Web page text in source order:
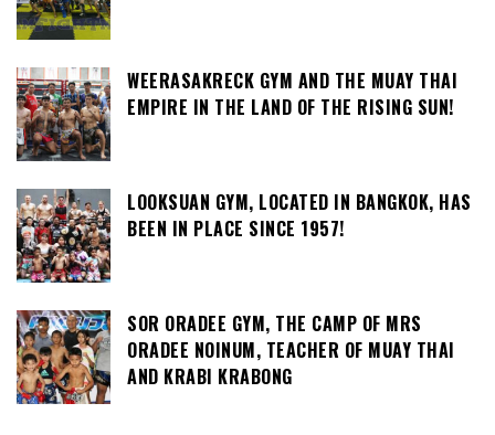
WEERASAKRECK GYM AND THE MUAY THAI
EMPIRE IN THE LAND OF THE RISING SUN!
LOOKSUAN GYM, LOCATED IN BANGKOK, HAS
BEEN IN PLACE SINCE 1957!
SOR ORADEE GYM, THE CAMP OF MRS
ORADEE NOINUM, TEACHER OF MUAY THAI
AND KRABI KRABONG